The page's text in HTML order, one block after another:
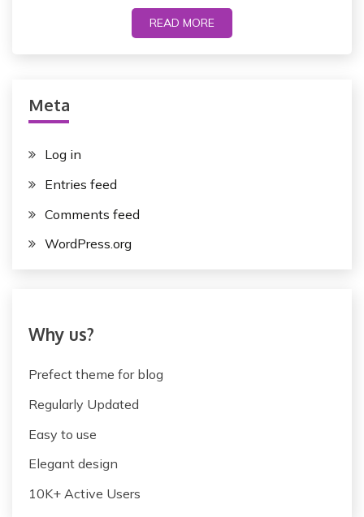
READ MORE
Meta
Log in
Entries feed
Comments feed
WordPress.org
Why us?
Prefect theme for blog
Regularly Updated
Easy to use
Elegant design
10K+ Active Users